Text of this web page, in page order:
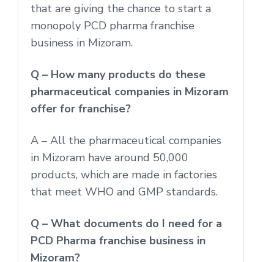
that are giving the chance to start a
monopoly PCD pharma franchise
business in Mizoram.
Q – How many products do these
pharmaceutical companies in Mizoram
offer for franchise?
A – All the pharmaceutical companies
in Mizoram have around 50,000
products, which are made in factories
that meet WHO and GMP standards.
Q – What documents do I need for a
PCD Pharma franchise business in
Mizoram?